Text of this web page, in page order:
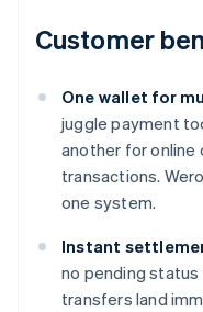
Customer
One wallet for
juggle payment
another for
transactions.
one system.
Instant
no pending
transfers land